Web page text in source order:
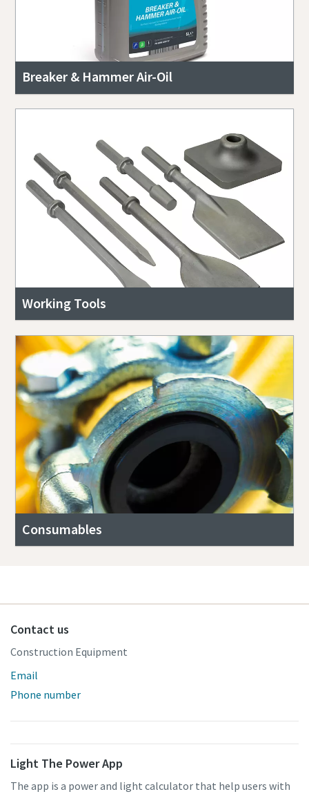
Breaker & Hammer Air-Oil
Working Tools
Consumables
Contact us
Construction Equipment
Email
Phone number
Light The Power App
The app is a power and light calculator that help users with